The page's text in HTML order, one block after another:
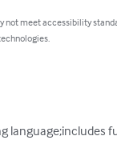
not meet accessibility
language;includes